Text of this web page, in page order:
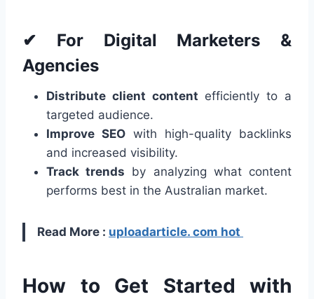
✔ For Digital Marketers &
Agencies
Distribute client content efficiently to a
targeted audience.
Improve SEO with high-quality backlinks
and increased visibility.
Track trends by analyzing what content
performs best in the Australian market.
Read More : uploadarticle. com hot
How to Get Started with